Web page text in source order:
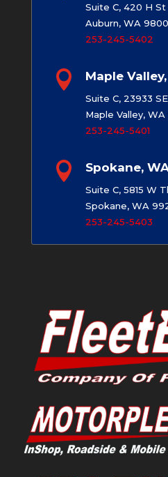
Suite C, 420 H St
Auburn, WA
253-245-5402
 Maple
Suite C, 23933
Maple Valley,
253-245-5401
 Spokane,
Suite C, 5815 W
Spokane, WA
253-245-5403